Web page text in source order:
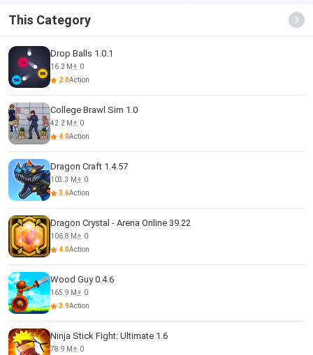
This Category
Drop Balls 1.0.1
16.2 M
0
2.0Action
College Brawl Sim 1.0
42.2 M
0
4.0Action
Dragon Craft 1.4.57
103.3 M
0
3.6Action
Dragon Crystal - Arena Online 39.22
106.8 M
0
4.0Action
Wood Guy 0.4.6
165.9 M
0
3.9Action
Ninja Stick Fight: Ultimate 1.6
78.9 M
0